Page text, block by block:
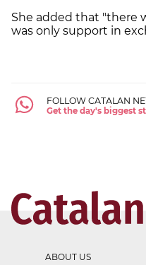
She added that "there
was only support in
FOLLOW CATALAN
Get the day's biggest
ABOUT US